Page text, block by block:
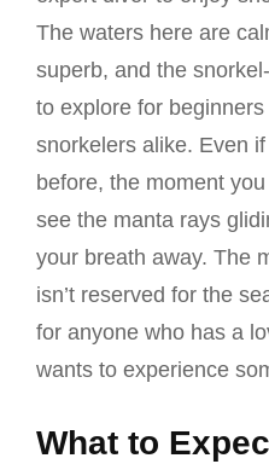
The waters here are
superb, and the
to explore for
snorkelers alike. Even
before, the moment
see the manta rays
your breath away. The
isn’t reserved for the
for anyone who has a
wants to experience
What to